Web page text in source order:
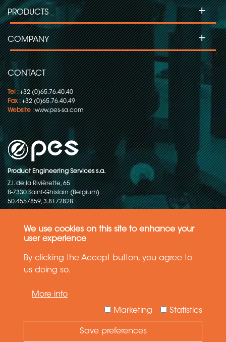
We use cookies on this site to enhance your
user experience
By clicking the Accept button, you agree to
us doing so.
More info
Statistics
Marketing
Save preferences
CONTACT
Tel: +32 (0)65.76.40.40
Fax: +32 (0)65.76.40.49
Website:www.pes-sa.com
Product Engineering Services s.a.
Z.I. de la Rivièrette, 65
B-7330 Saint-Ghislain (Belgium)
50.4557859, 3.8172828
PRODUCTS +
COMPANY +
rights reserved
General terms and conditions of sales
The information in this website reflects the latest state-of-the-art. Details
Need Help ?